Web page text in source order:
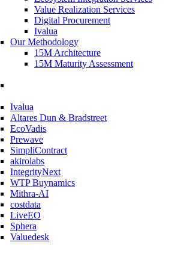
Value Realization Services
Digital Procurement
Ivalua
Our Methodology
15M Architecture
15M Maturity Assessment
Ivalua
Altares Dun & Bradstreet
EcoVadis
Prewave
SimpliContract
akirolabs
IntegrityNext
WTP Buynamics
Mithra-AI
costdata
LiveEO
Sphera
Valuedesk